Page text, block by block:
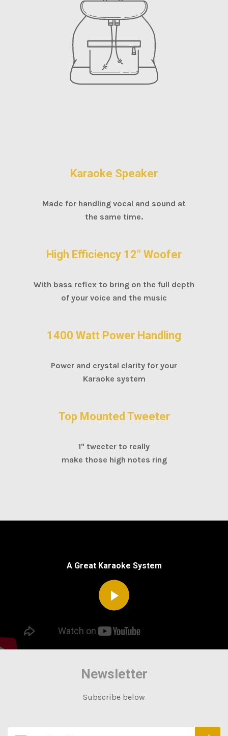
Karaoke Speaker
Made for handling vocal and sound at
the same time.
High Efficiency 12" Woofer
With bass reflex to bring on the full depth
of your voice and the music
1400 Watt Power Handling
Power and crystal clarity for your
Karaoke system
Top Mounted Tweeter
1" tweeter to really
make those high notes ring
A Great Karaoke System
Newsletter
Subscribe below